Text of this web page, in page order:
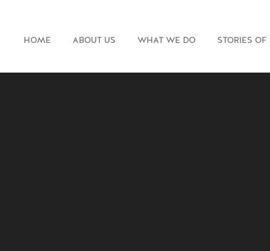
HOME ABOUT US WHAT WE DO STORIES OF